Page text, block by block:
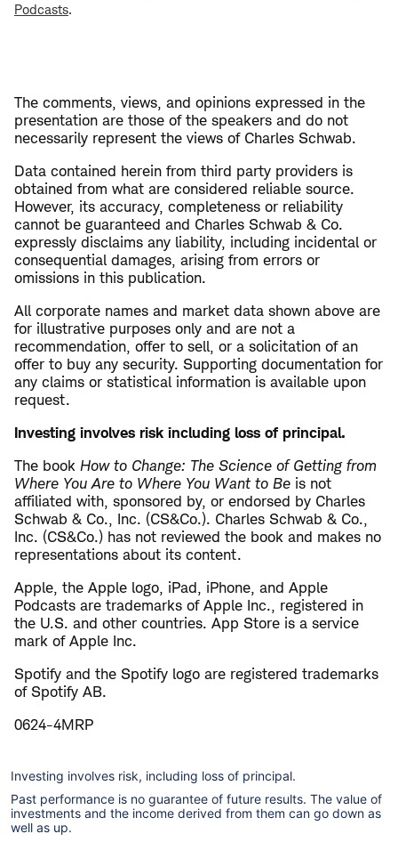
Podcasts.
The comments, views, and opinions expressed in the
presentation are those of the speakers and do not
necessarily represent the views of Charles Schwab.
Data contained herein from third party providers is
obtained from what are considered reliable source.
However, its accuracy, completeness or reliability
cannot be guaranteed and Charles Schwab & Co.
expressly disclaims any liability, including incidental or
consequential damages, arising from errors or
omissions in this publication.
All corporate names and market data shown above are
for illustrative purposes only and are not a
recommendation, offer to sell, or a solicitation of an
offer to buy any security. Supporting documentation for
any claims or statistical information is available upon
request.
Investing involves risk including loss of principal.
The book How to Change: The Science of Getting from
Where You Are to Where You Want to Be is not
affiliated with, sponsored by, or endorsed by Charles
Schwab & Co., Inc. (CS&Co.). Charles Schwab & Co.,
Inc. (CS&Co.) has not reviewed the book and makes no
representations about its content.
Apple, the Apple logo, iPad, iPhone, and Apple
Podcasts are trademarks of Apple Inc., registered in
the U.S. and other countries. App Store is a service
mark of Apple Inc.
Spotify and the Spotify logo are registered trademarks
of Spotify AB.
0624-4MRP
Investing involves risk, including loss of principal.
Past performance is no guarantee of future results. The value of
investments and the income derived from them can go down as
well as up.